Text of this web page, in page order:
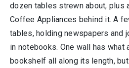
dozen tables strewn about, plus
Coffee Appliances behind it. A
tables, holding newspapers and
in notebooks. One wall has what
bookshelf all along its length,